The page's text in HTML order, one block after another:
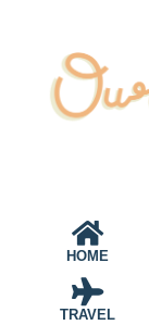
HOME
TRAVEL